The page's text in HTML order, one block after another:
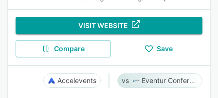
VISIT WEBSITE
Compare Save
Accelevents Eventur Conference